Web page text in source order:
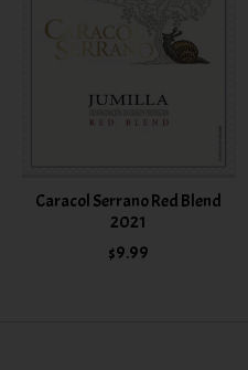
Caracol Serrano Red Blend
2021
$9.99